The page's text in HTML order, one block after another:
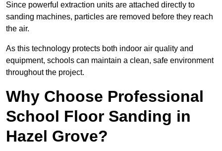
Since powerful extraction units are attached directly to
sanding machines, particles are removed before they reach
the air.
As this technology protects both indoor air quality and
equipment, schools can maintain a clean, safe environment
throughout the project.
Why Choose Professional
School Floor Sanding in
Hazel Grove?